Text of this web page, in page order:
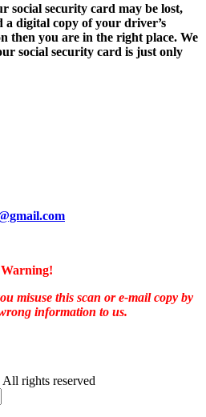
social security card may be lost,
a digital copy of your driver’s
then you are in the right place. We
social security card is just only
Warning!
misuse this scan or e-mail copy by
information to us.
rights reserved